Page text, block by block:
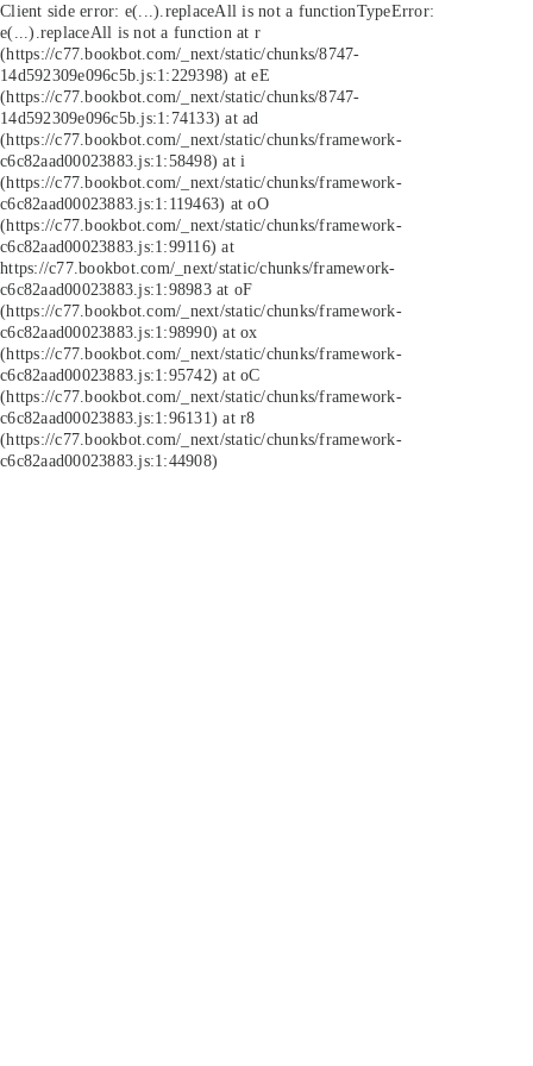
Client side error: e(...).replaceAll is not a functionTypeError:
e(...).replaceAll is not a function at r
(https://c77.bookbot.com/_next/static/chunks/8747-
14d592309e096c5b.js:1:229398) at eE
(https://c77.bookbot.com/_next/static/chunks/8747-
14d592309e096c5b.js:1:74133) at ad
(https://c77.bookbot.com/_next/static/chunks/framework-
c6c82aad00023883.js:1:58498) at i
(https://c77.bookbot.com/_next/static/chunks/framework-
c6c82aad00023883.js:1:119463) at oO
(https://c77.bookbot.com/_next/static/chunks/framework-
c6c82aad00023883.js:1:99116) at
https://c77.bookbot.com/_next/static/chunks/framework-
c6c82aad00023883.js:1:98983 at oF
(https://c77.bookbot.com/_next/static/chunks/framework-
c6c82aad00023883.js:1:98990) at ox
(https://c77.bookbot.com/_next/static/chunks/framework-
c6c82aad00023883.js:1:95742) at oC
(https://c77.bookbot.com/_next/static/chunks/framework-
c6c82aad00023883.js:1:96131) at r8
(https://c77.bookbot.com/_next/static/chunks/framework-
c6c82aad00023883.js:1:44908)